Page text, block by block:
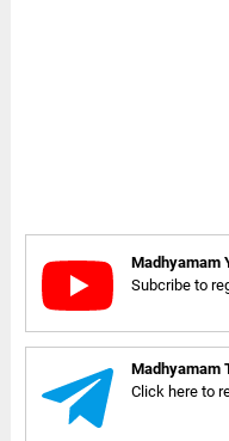
Madhyamam
Subcribe to
Madhyamam
Click here to